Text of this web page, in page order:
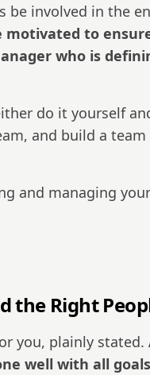
be involved in the
motivated to
who is
do it yourself
and build a
and managing
the Right
you, plainly stated.
well with all